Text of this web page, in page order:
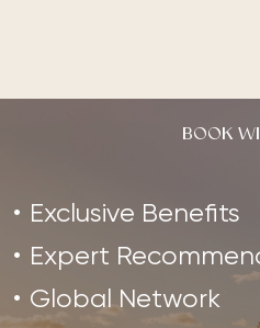
BOOK
Exclusive Benefits
Expert
Global Network